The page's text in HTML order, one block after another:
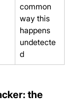
common
way this
happens
undetecte
d
the